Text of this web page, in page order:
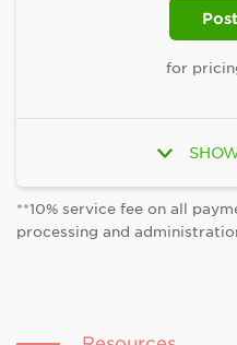
for
tools
and hire quality
**10% service fee on all
processing and